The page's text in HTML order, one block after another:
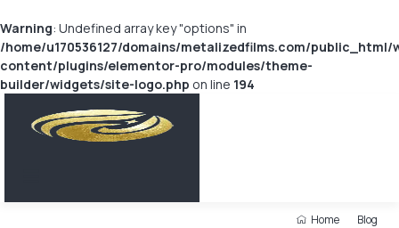
Warning: Undefined array key "options" in
/home/u170536127/domains/metalizedfilms.com/public_html/
content/plugins/elementor-pro/modules/theme-
builder/widgets/site-logo.php on line 194
Home
Blog